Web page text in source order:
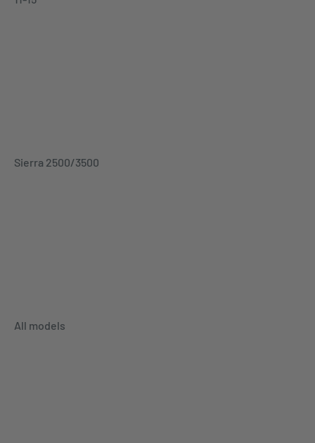
Sierra 2500/3500
All models